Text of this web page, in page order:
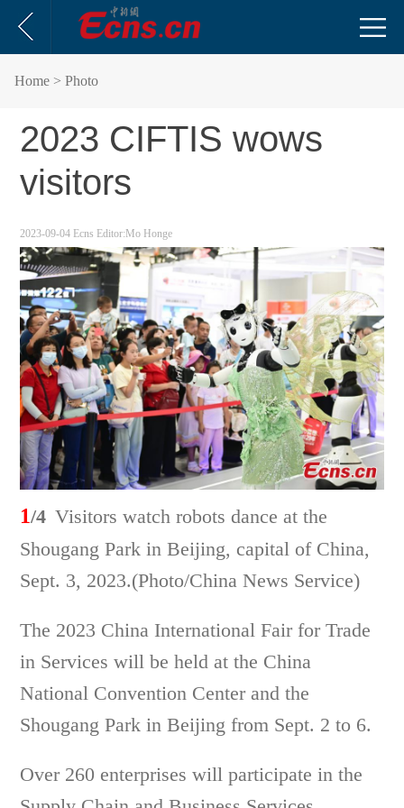
Home > Photo
2023 CIFTIS wows
visitors
2023-09-04 Ecns Editor:Mo Honge
1/4 Visitors watch robots dance at the
Shougang Park in Beijing, capital of China,
Sept. 3, 2023.(Photo/China News Service)
The 2023 China International Fair for Trade
in Services will be held at the China
National Convention Center and the
Shougang Park in Beijing from Sept. 2 to 6.
Over 260 enterprises will participate in the